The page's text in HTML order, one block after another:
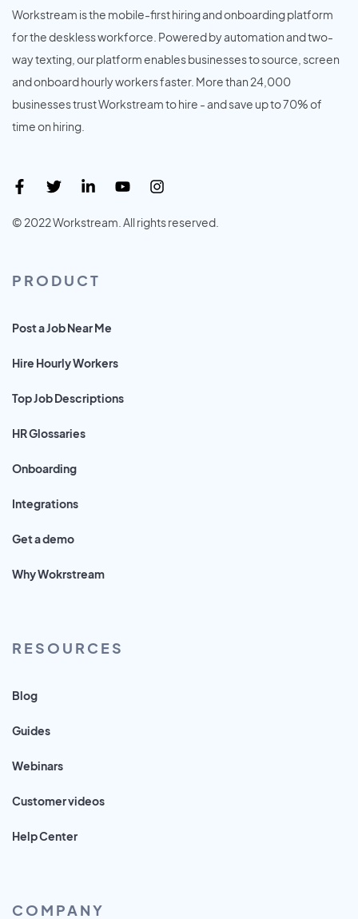
Workstream is the mobile-first hiring and onboarding platform
for the deskless workforce. Powered by automation and two-
way texting, our platform enables businesses to source, screen
and onboard hourly workers faster. More than 24,000
businesses trust Workstream to hire - and save up to 70% of
time on hiring.
© 2022 Workstream. All rights reserved.
PRODUCT
Post a Job Near Me
Hire Hourly Workers
Top Job Descriptions
HR Glossaries
Onboarding
Integrations
Get a demo
Why Wokrstream
RESOURCES
Blog
Guides
Webinars
Customer videos
Help Center
COMPANY